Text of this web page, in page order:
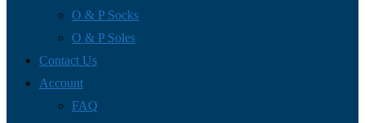
O & P Socks
O & P Soles
Contact Us
Account
FAQ